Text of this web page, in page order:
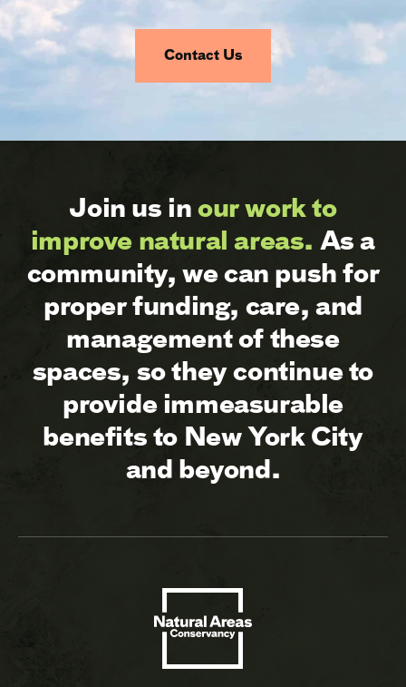
Contact Us
Join us inour work to
improve natural areas. As a
community, we can push for
proper funding, care, and
management of these
spaces, so they continue to
provide immeasurable
benefits to New York City
and beyond.